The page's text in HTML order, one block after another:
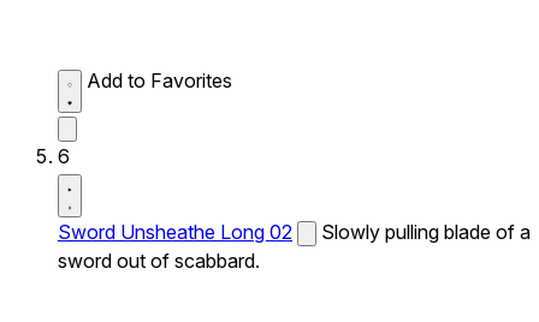
Add to Favorites
6
Sword Unsheathe Long 02
Slowly pulling blade of a
sword out of scabbard.